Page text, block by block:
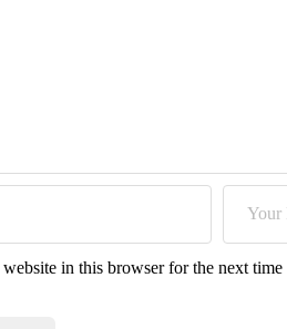
in this browser for the next